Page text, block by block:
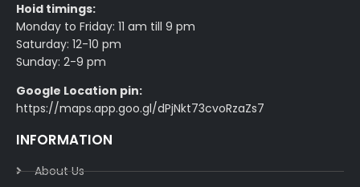
Hoid timings:
Monday to Friday: 11 am till 9 pm
Saturday: 12-10 pm
Sunday: 2-9 pm
Google Location pin:
https://maps.app.goo.gl/dPjNkt73cvoRzaZs7
INFORMATION
About Us